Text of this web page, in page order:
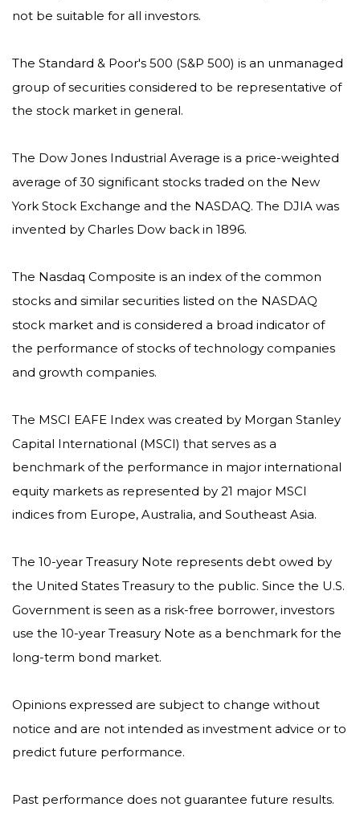
not be suitable for all investors.
The Standard & Poor's 500 (S&P 500) is an unmanaged
group of securities considered to be representative of
the stock market in general.
The Dow Jones Industrial Average is a price-weighted
average of 30 significant stocks traded on the New
York Stock Exchange and the NASDAQ. The DJIA was
invented by Charles Dow back in 1896.
The Nasdaq Composite is an index of the common
stocks and similar securities listed on the NASDAQ
stock market and is considered a broad indicator of
the performance of stocks of technology companies
and growth companies.
The MSCI EAFE Index was created by Morgan Stanley
Capital International (MSCI) that serves as a
benchmark of the performance in major international
equity markets as represented by 21 major MSCI
indices from Europe, Australia, and Southeast Asia.
The 10-year Treasury Note represents debt owed by
the United States Treasury to the public. Since the U.S.
Government is seen as a risk-free borrower, investors
use the 10-year Treasury Note as a benchmark for the
long-term bond market.
Opinions expressed are subject to change without
notice and are not intended as investment advice or to
predict future performance.
Past performance does not guarantee future results.